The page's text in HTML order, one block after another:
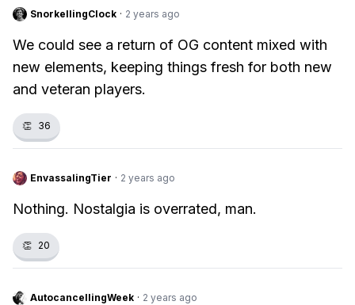
SnorkellingClock · 2 years ago
We could see a return of OG content mixed with
new elements, keeping things fresh for both new
and veteran players.
👏 36
EnvassalingTier · 2 years ago
Nothing. Nostalgia is overrated, man.
👏 20
AutocancellingWeek · 2 years ago